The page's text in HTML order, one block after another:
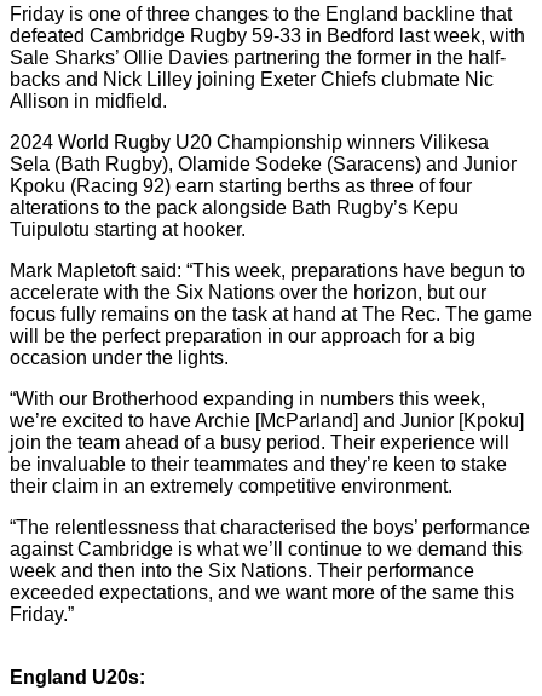
Friday is one of three changes to the England backline that
defeated Cambridge Rugby 59-33 in Bedford last week, with
Sale Sharks’ Ollie Davies partnering the former in the half-
backs and Nick Lilley joining Exeter Chiefs clubmate Nic
Allison in midfield.
2024 World Rugby U20 Championship winners Vilikesa
Sela (Bath Rugby), Olamide Sodeke (Saracens) and Junior
Kpoku (Racing 92) earn starting berths as three of four
alterations to the pack alongside Bath Rugby’s Kepu
Tuipulotu starting at hooker.
Mark Mapletoft said: “This week, preparations have begun to
accelerate with the Six Nations over the horizon, but our
focus fully remains on the task at hand at The Rec. The game
will be the perfect preparation in our approach for a big
occasion under the lights.
“With our Brotherhood expanding in numbers this week,
we’re excited to have Archie [McParland] and Junior [Kpoku]
join the team ahead of a busy period. Their experience will
be invaluable to their teammates and they’re keen to stake
their claim in an extremely competitive environment.
“The relentlessness that characterised the boys’ performance
against Cambridge is what we’ll continue to we demand this
week and then into the Six Nations. Their performance
exceeded expectations, and we want more of the same this
Friday.”
England U20s: